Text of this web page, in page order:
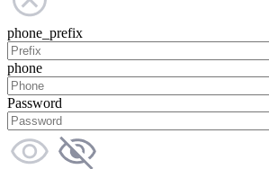
phone_prefix
phone
Password